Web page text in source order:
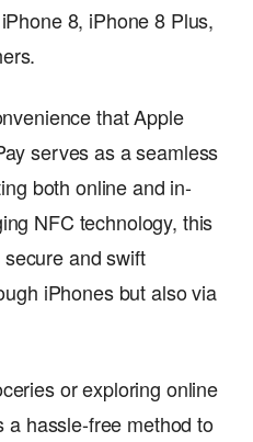
8, iPhone 8 Plus,
that Apple
serves as a seamless
both online and in-
NFC technology, this
and swift
iPhones but also via
or exploring online
a hassle-free method to